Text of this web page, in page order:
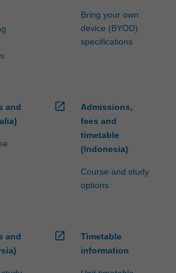
Bring your own
device (BYOD)
specifications
and
open_in_new
Admissions,
fees and
timetable
(Indonesia)
Course and study
options
and
open_in_new
Timetable
information